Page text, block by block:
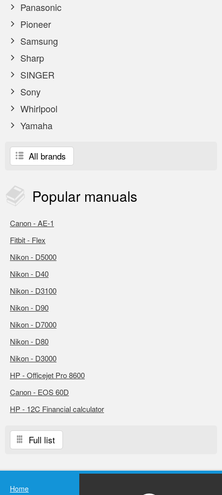
Panasonic
Pioneer
Samsung
Sharp
SINGER
Sony
Whirlpool
Yamaha
All brands
Popular manuals
Canon - AE-1
Fitbit - Flex
Nikon - D5000
Nikon - D40
Nikon - D3100
Nikon - D90
Nikon - D7000
Nikon - D80
Nikon - D3000
HP - Officejet Pro 8600
Canon - EOS 60D
HP - 12C Financial calculator
Full list
Home